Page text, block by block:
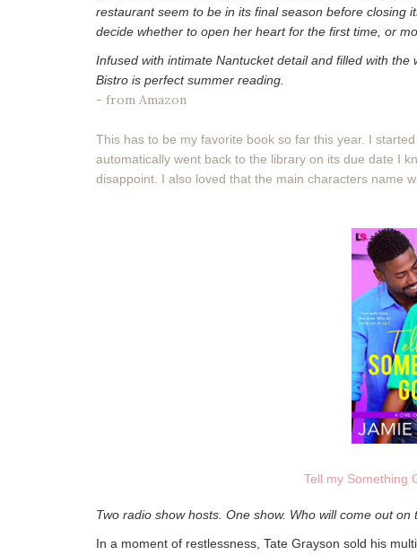
restaurant seem to be in its final season before closing
decide whether to open her heart for the first time, or
Infused with intimate Nantucket detail and filled with
Bistro is perfect summer reading.
- from Amazon
This has to be my favorite book so far this year. I
automatically went back to the library on its due date I
disappoint. I also loved that the main characters name
Tell my Something
Two radio show hosts. One show. Who will come out on
In a moment of restlessness, Tate Grayson sold his